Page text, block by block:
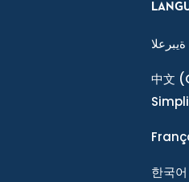
ةيبرعلا
中文
한국어